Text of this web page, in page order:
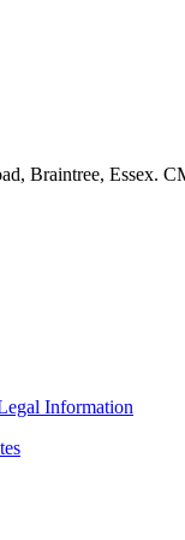
Braintree, Essex.
Information